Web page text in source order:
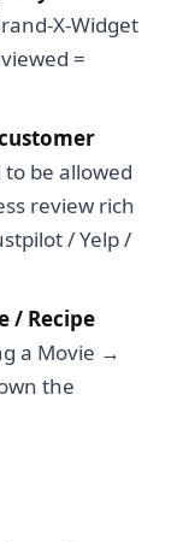
X-Widget
=
be allowed
review rich
/ Yelp /
/ Recipe
a Movie →
the